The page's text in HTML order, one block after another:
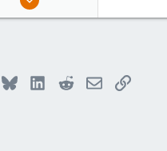
Bluesky LinkedInRedditEmailLink